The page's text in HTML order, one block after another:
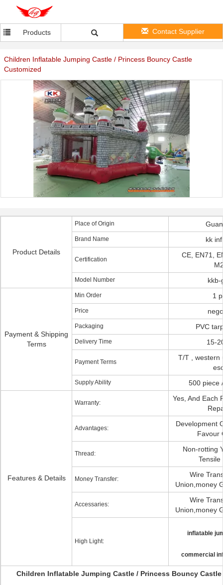
Products Contact Supplier
Children Inflatable Jumping Castle / Princess Bouncy Castle
Customized
Product Details
Place of Origin
Brand Name kk
Certification
CE, EN71,
Model Number kkb-
Payment & Shipping
Terms
Min Order 1
Price
Packaging PVC
Delivery Time 15-
Payment Terms
T/T , western
Supply Ability 500 piece
Features & Details
Warranty:
Yes, And Each
Advantages:
Development
Favour
Thread:
Non-rotting
Tensile
Money Transfer:
Wire
Union,money
Accessaries:
Wire
Union,money
High Light:
inflatable
commercial
Children Inflatable Jumping Castle / Princess Bouncy